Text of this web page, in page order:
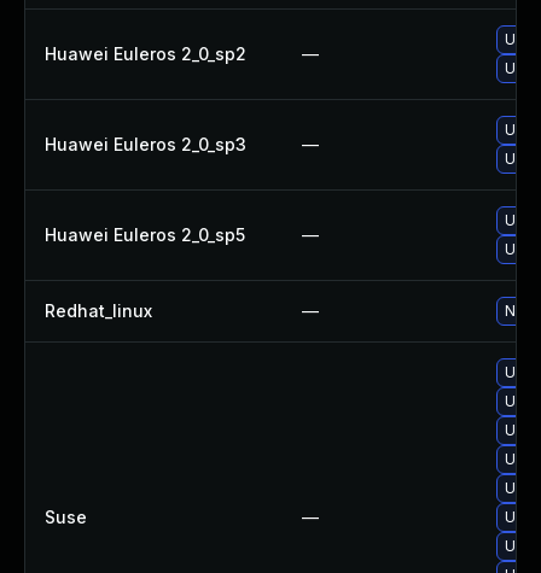
Huawei Euleros 2_0_sp2 —
Huawei Euleros 2_0_sp3 —
Huawei Euleros 2_0_sp5 —
Redhat_linux — No
Suse —